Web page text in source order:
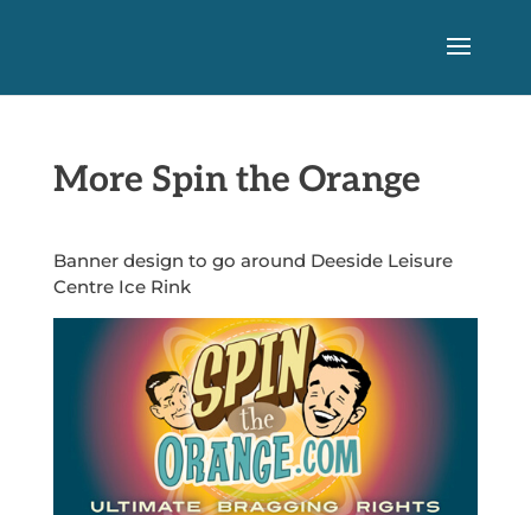
More Spin the Orange
Banner design to go around Deeside Leisure
Centre Ice Rink